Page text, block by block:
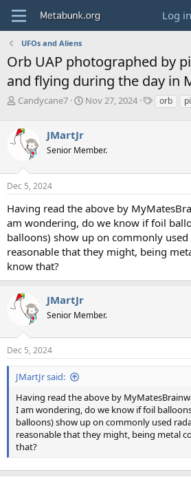
Log in
UFOs and Aliens
Orb UAP photographed by
and flying during the day in
T
e
a
s
t
a
r
t
e
r
Candycane7
S
t
a
e
Nov 27, 2024
Torb
JMartJr
Senior Member.
Dec 5, 2024
Having read the above by
am wondering, do we know if foil
balloons) show up on commonly
reasonable that they might, being
know that?
JMartJr
Senior Member.
Dec 5, 2024
JMartJr said:
Having read the above by
I am wondering, do we know if foil
balloons) show up on commonly used
reasonable that they might, being metal
that?